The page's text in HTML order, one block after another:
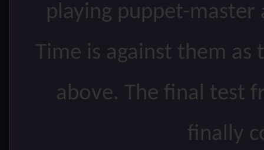
playing puppet-
Time is against them
above. The final test
finally